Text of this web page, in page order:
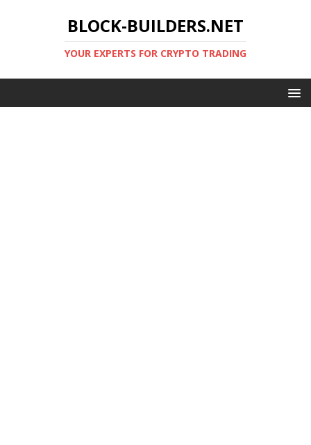
BLOCK-BUILDERS.NET
YOUR EXPERTS FOR CRYPTO TRADING